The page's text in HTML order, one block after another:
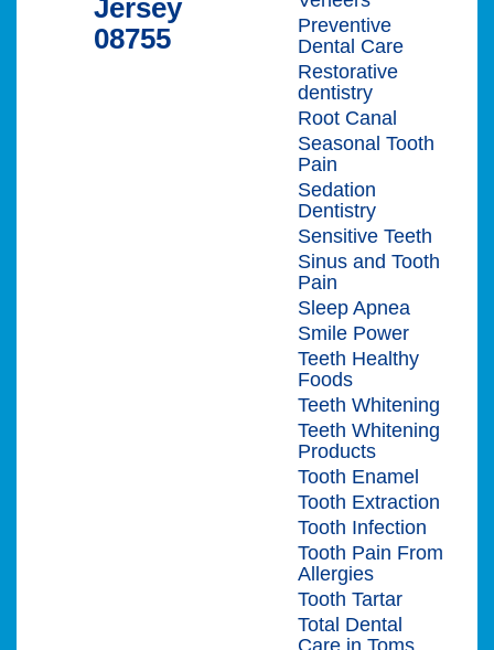
Jersey
08755
Preventive
Dental Care
Restorative
dentistry
Root Canal
Seasonal Tooth
Pain
Sedation
Dentistry
Sensitive Teeth
Sinus and Tooth
Pain
Sleep Apnea
Smile Power
Teeth Healthy
Foods
Teeth Whitening
Teeth Whitening
Products
Tooth Enamel
Tooth Extraction
Tooth Infection
Tooth Pain From
Allergies
Tooth Tartar
Total Dental
Care in Toms